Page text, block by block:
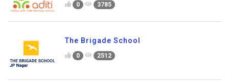
0 3785
The Brigade School
0 2512